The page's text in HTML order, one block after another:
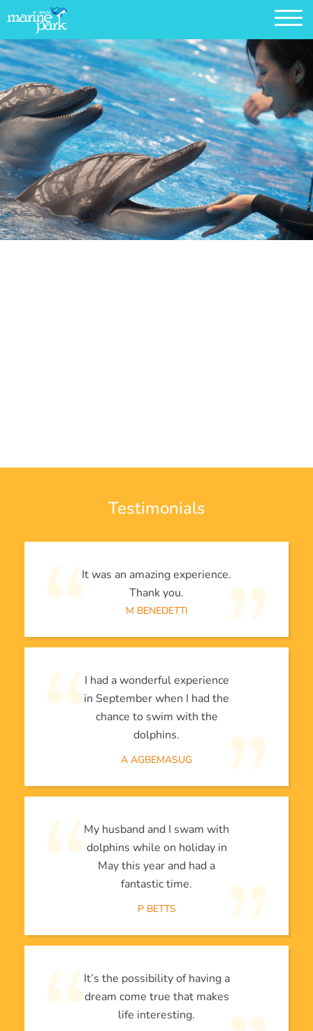
Testimonials
It was an amazing experience.
Thank you.
M BENEDETTI
I had a wonderful experience
in September when I had the
chance to swim with the
dolphins.
A AGBEMASUG
My husband and I swam with
dolphins while on holiday in
May this year and had a
fantastic time.
P BETTS
It’s the possibility of having a
dream come true that makes
life interesting.